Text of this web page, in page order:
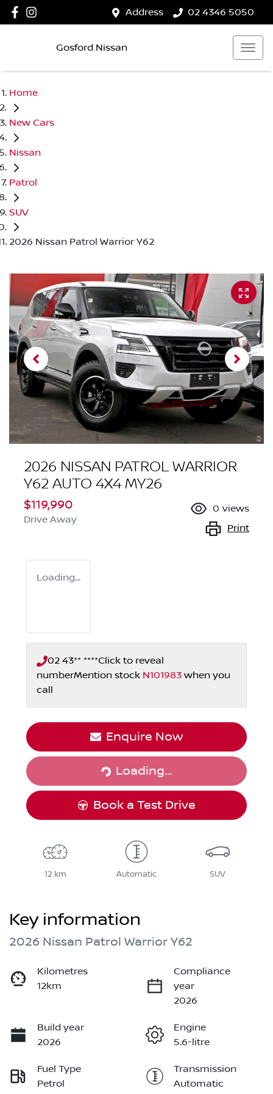
Address 02 4346 5050
Gosford Nissan
Home
New Cars
Nissan
Patrol
SUV
2026 Nissan Patrol Warrior Y62
2026 NISSAN PATROL WARRIOR
Y62 AUTO 4X4 MY26
$119,990
Drive Away
0 views
Print
Loading...
02 43** ****Click to reveal
numberMention stock N101983 when you
call
Enquire Now
Loading...Loading...
Book a Test Drive
12 km Automatic SUV
Key information
2026 Nissan Patrol Warrior Y62
Kilometres
12km
Compliance
year
2026
Build year
2026
Engine
5.6-litre
Fuel Type
Petrol
Transmission
Automatic